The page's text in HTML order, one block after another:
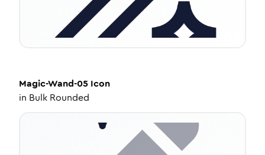
Magic-Wand-05 Icon
in Bulk Rounded